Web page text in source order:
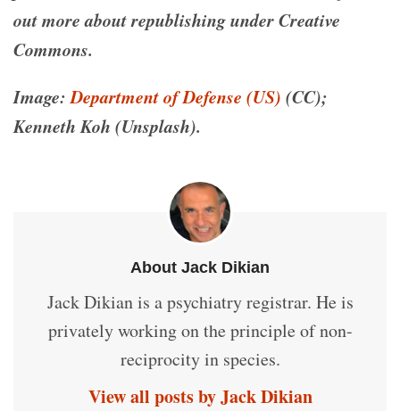
out more about republishing under Creative
Commons.
Image:Department of Defense (US) (CC);
Kenneth Koh (Unsplash).
About Jack Dikian
Jack Dikian is a psychiatry registrar. He is
privately working on the principle of non-
reciprocity in species.
View all posts by Jack Dikian